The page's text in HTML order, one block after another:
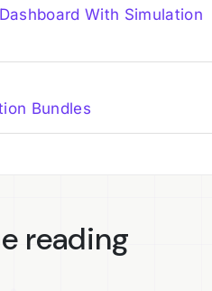
With Simulation
Bundles
reading